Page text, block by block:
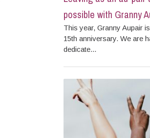
possible with Granny
This year, Granny Aupair
15th anniversary. We are
dedicate...